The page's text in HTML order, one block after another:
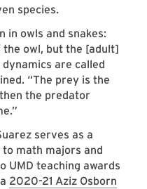
species.
in owls and snakes:
the owl, but the [adult]
are called
“The prey is the
the predator
serves as a
math majors and
UMD teaching awards
2020-21 Aziz Osborn